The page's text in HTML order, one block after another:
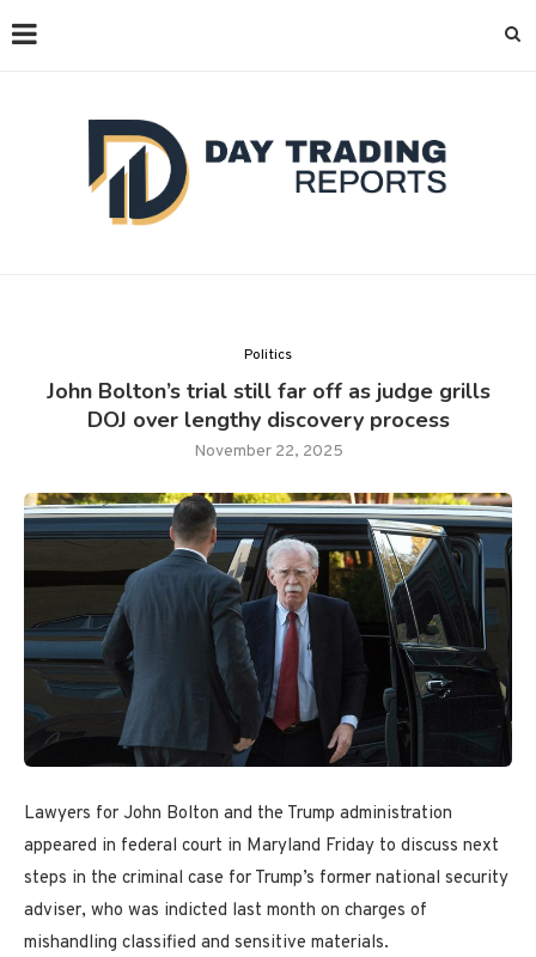
Politics
John Bolton’s trial still far off as judge grills
DOJ over lengthy discovery process
November 22, 2025
Lawyers for John Bolton and the Trump administration
appeared in federal court in Maryland Friday to discuss next
steps in the criminal case for Trump’s former national security
adviser, who was indicted last month on charges of
mishandling classified and sensitive materials.